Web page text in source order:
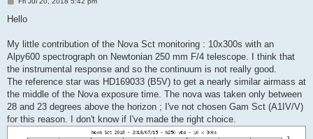
s
Hello
My little contribution of the Nova Sct monitoring : 10x300s with an
Alpy600 spectrograph on Newtonian 250 mm F/4 telescope. I think that
the instrumental response and so the continuum is not really good.
The reference star was HD169033 (B5V) to get a nearly similar airmass at
the middle of the Nova exposure time. The nova was taken only between
28 and 23 degrees above the horizon ; I've not chosen Gam Sct (A1IV/V)
for this reason. I don't know if I've made the right choice.